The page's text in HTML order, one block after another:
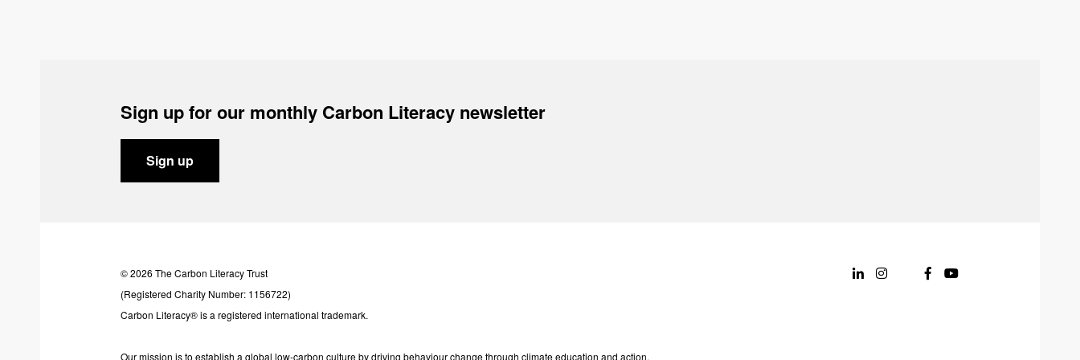
Sign up for our monthly Carbon Literacy newsletter
Sign up
© 2026 The Carbon Literacy Trust
(Registered Charity Number: 1156722)
Carbon Literacy® is a registered international trademark.
Our mission is to establish a global low-carbon culture by driving behaviour change through climate education and action.